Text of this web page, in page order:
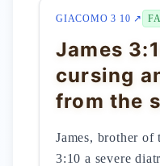
GIACOMO 3 10 ↗
James
cursing
from the
James, brother of
3:10 a severe